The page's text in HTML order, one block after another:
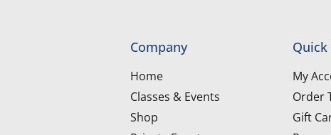
Company
Home
Classes & Events
Shop
Quick
My
Order
Gift